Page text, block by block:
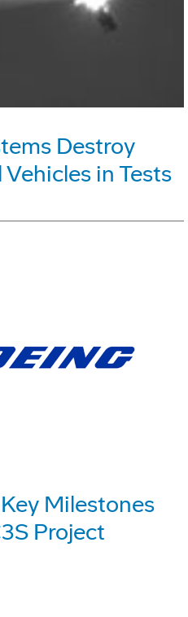
Destroy
in Tests
Milestones
Project